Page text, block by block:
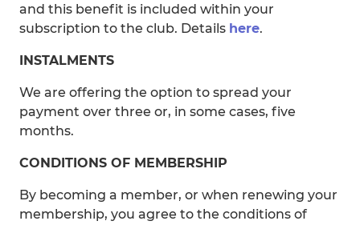
and this benefit is included within your
subscription to the club. Details here.
INSTALMENTS
We are offering the option to spread your
payment over three or, in some cases, five
months.
CONDITIONS OF MEMBERSHIP
By becoming a member, or when renewing your
membership, you agree to the conditions of